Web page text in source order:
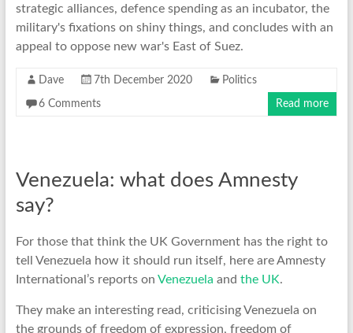
strategic alliances, defence spending as an incubator, the
military's fixations on shiny things, and concludes with an
appeal to oppose new war's East of Suez.
Dave 7th December 2020 Politics
6 Comments Read more
Venezuela: what does Amnesty
say?
For those that think the UK Government has the right to
tell Venezuela how it should run itself, here are Amnesty
International’s reports on Venezuela and the UK.
They make an interesting read, criticising Venezuela on
the grounds of freedom of expression, freedom of